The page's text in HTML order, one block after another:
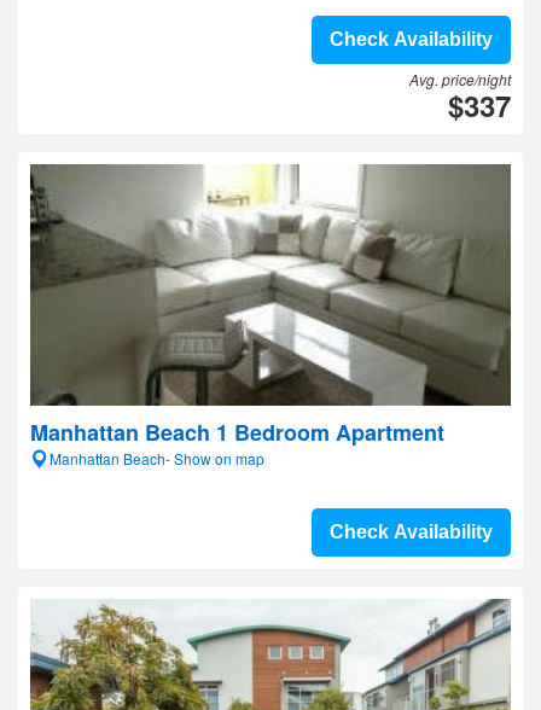
Check Availability
Avg. price/night
$337
Manhattan Beach 1 Bedroom Apartment
Manhattan Beach- Show on map
Check Availability